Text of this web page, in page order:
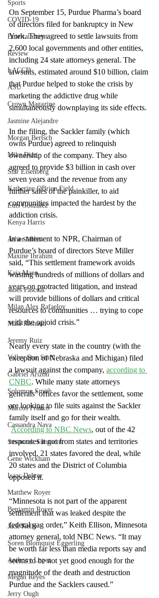
Sports
COVID-19
Entertainment
Review
LACCD
ASU
Crown Magazine
Jasmine Alejandre
Morgan Bertsch
Mike Diaz
Star Eisenberg
Katherine OBrien Field
Luis Gonzalez
Kenya Harris
Asher Miles
Maxine Ibrahim
Kaia Mann
Jabes Pascual
Milan Alex Rafaelov
Maia Richaud
Jeremy Ruiz
Valley Star Staff
Gabriel Arizon
Solomon Smith
Marcos Franco
Cassandra Nava
Savannah Simmons
Gene Wickham
Isaac Dektor
Matthew Royer
Benjamin Royer
Jack Kelly
Soren Blomquist Eggerling
Anthony Lopez
Megan Reyes
Jerry Ough
On September 15, Purdue Pharma’s board
of directors filed for bankruptcy in New
York. They agreed to settle lawsuits from
2,600 local governments and other entities,
including 24 state attorneys general. The
lawsuits, estimated around $10 billion, claim
that Purdue helped to stoke the crisis by
marketing the addictive drug while
simultaneously downplaying its side effects.
In the filing, the Sackler family (which
owns Purdue) agreed to relinquish
ownership of the company. They also
agreed to provide $3 billion in cash over
seven years and the revenue from any
further sales of the painkiller, to aid
communities impacted the hardest by the
addiction crisis.
In a statement to NPR, Chairman of
Purdue’s board of directors Steve Miller
said, “This settlement framework avoids
wasting hundreds of millions of dollars and
years on protracted litigation, and instead
will provide billions of dollars and critical
resources to communities … trying to cope
with the opioid crisis.”
Nearly every state in the country (with the
exception of Nebraska and Michigan) filed
a lawsuit against the company, according to
CNBC. While many state attorneys
generals’ offices favor the settlement, some
are looking to file suits against the Sackler
family itself and go for their wealth.
According to NBC News, out of the 42
responses it got from states and territories
involved, 21 states favored the deal, while
20 states and the District of Columbia
opposed it.
“Minnesota is not part of the apparent
settlement that was leaked despite the
federal gag order,” Keith Ellison, Minnesota
attorney general, told NBC News. “It may
be worth far less than media reports say and
seems to be not yet good enough for the
magnitude of the death and destruction
Purdue and the Sacklers caused.”